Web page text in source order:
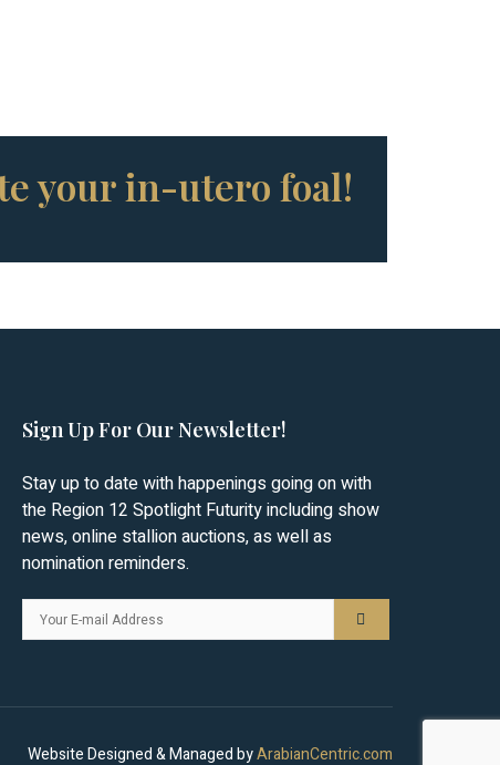
your in-utero foal!
Sign Up For Our Newsletter!
Stay up to date with happenings going on with
the Region 12 Spotlight Futurity including show
news, online stallion auctions, as well as
nomination reminders.
Website Designed & Managed byArabianCentric.com